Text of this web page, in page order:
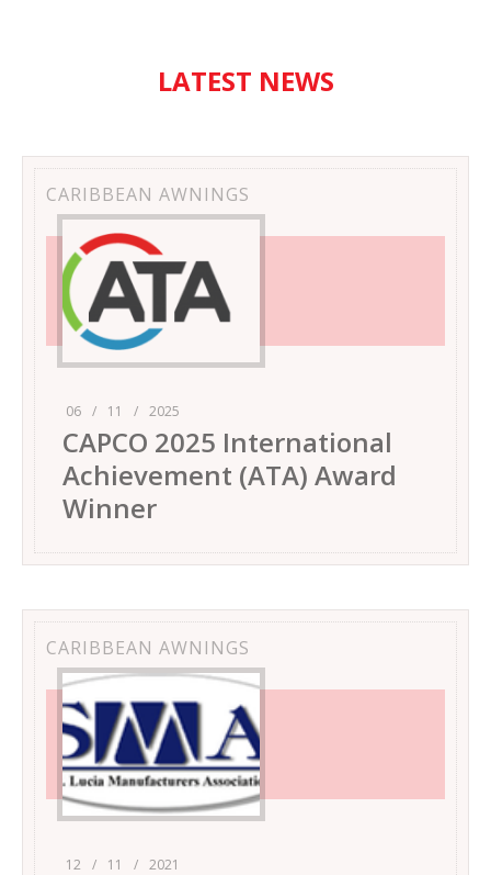
LATEST NEWS
CARIBBEAN AWNINGS
06 / 11 / 2025
CAPCO 2025 International
Achievement (ATA) Award
Winner
CARIBBEAN AWNINGS
12 / 11 / 2021